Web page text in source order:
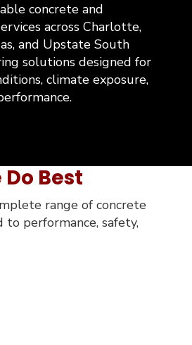
concrete and
across Charlotte,
and Upstate South
solutions designed for
climate exposure,
Best
range of concrete
to performance, safety,